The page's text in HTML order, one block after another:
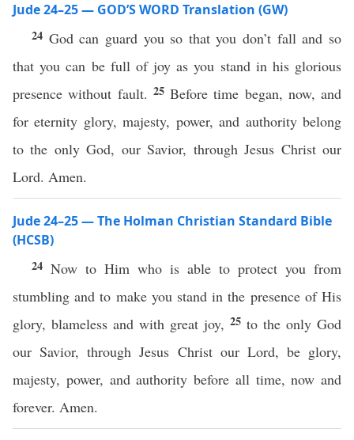
Jude 24–25 — GOD’S WORD Translation (GW)
24 God can guard you so that you don’t fall and so
that you can be full of joy as you stand in his glorious
presence without fault. 25 Before time began, now, and
for eternity glory, majesty, power, and authority belong
to the only God, our Savior, through Jesus Christ our
Lord. Amen.
Jude 24–25 — The Holman Christian Standard Bible
(HCSB)
24 Now to Him who is able to protect you from
stumbling and to make you stand in the presence of His
glory, blameless and with great joy, 25 to the only God
our Savior, through Jesus Christ our Lord, be glory,
majesty, power, and authority before all time, now and
forever. Amen.